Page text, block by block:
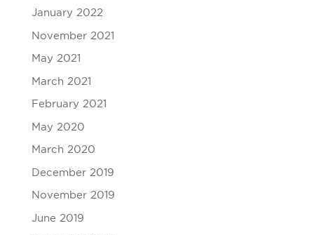
January 2022
November 2021
May 2021
March 2021
February 2021
May 2020
March 2020
December 2019
November 2019
June 2019